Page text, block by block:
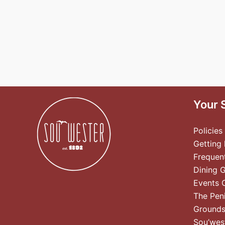
Your
Policies
Getting
Dining
Events
The